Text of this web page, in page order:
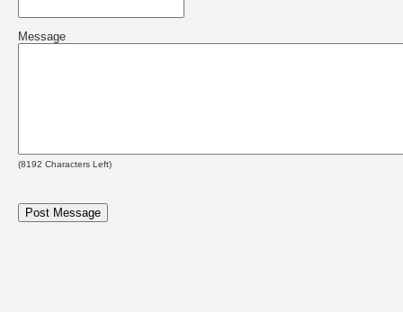
Message
(8192 Characters Left)